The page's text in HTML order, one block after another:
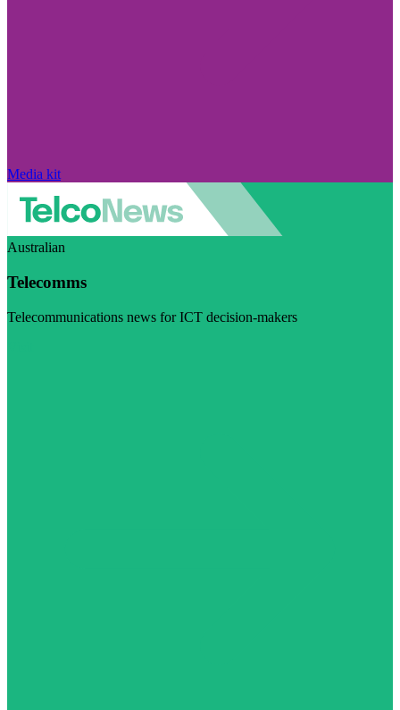
Media kit
Australian
Telecomms
Telecommunications news for ICT decision-makers